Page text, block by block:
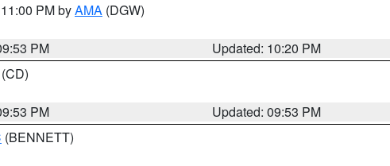
PM byAMA (DGW)
PM
Updated: 10:20 PM
(CD)
PM
Updated: 09:53 PM
(BENNETT)